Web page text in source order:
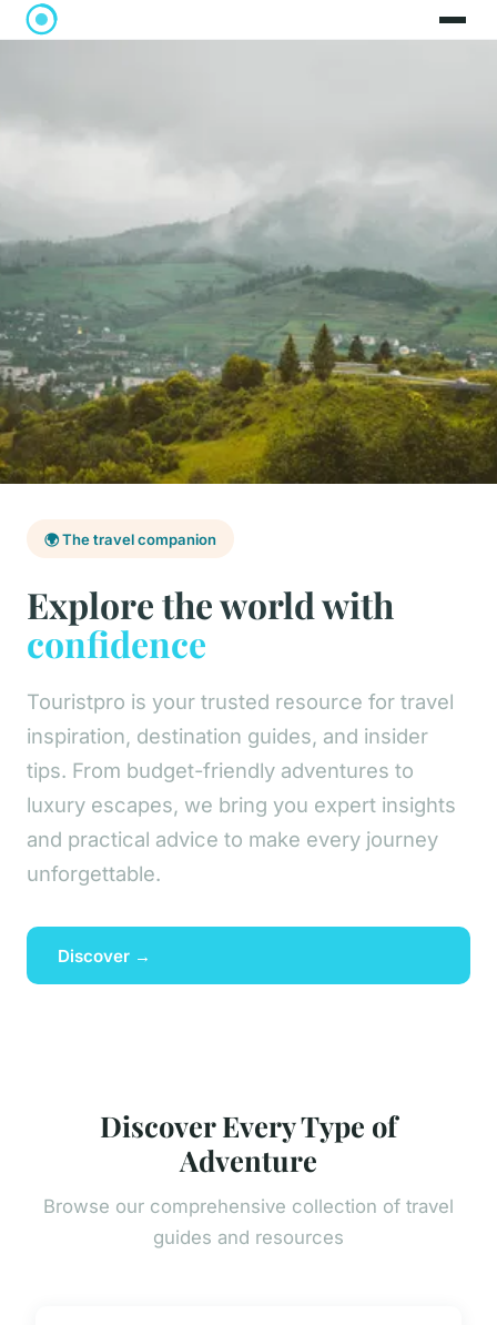
🌍 The travel companion
Explore the world with
confidence
Touristpro is your trusted resource for travel
inspiration, destination guides, and insider
tips. From budget-friendly adventures to
luxury escapes, we bring you expert insights
and practical advice to make every journey
unforgettable.
Discover →
Discover Every Type of
Adventure
Browse our comprehensive collection of travel
guides and resources